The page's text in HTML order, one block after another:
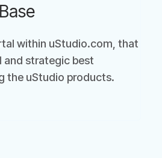
within uStudio.com, that
and strategic best
the uStudio products.